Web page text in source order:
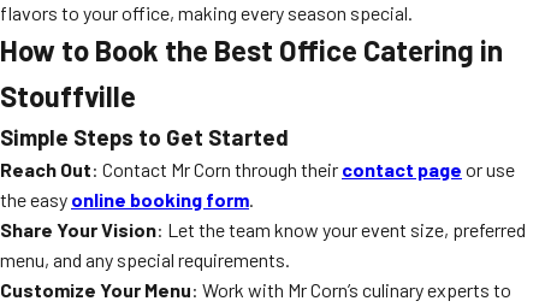
flavors to your office, making every season special.
How to Book the Best Office Catering in
Stouffville
Simple Steps to Get Started
Reach Out: Contact Mr Corn through their contact page or use
the easy online booking form.
Share Your Vision: Let the team know your event size, preferred
menu, and any special requirements.
Customize Your Menu: Work with Mr Corn’s culinary experts to